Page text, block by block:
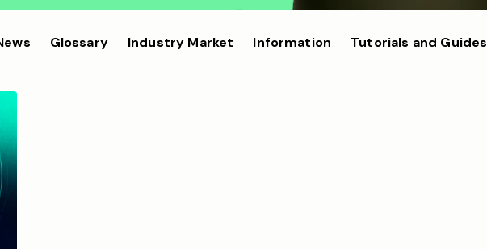
Glossary Industry Market Information Tutorials and Guides